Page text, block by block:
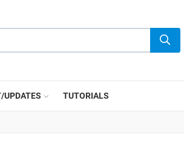
UPDATES TUTORIALS